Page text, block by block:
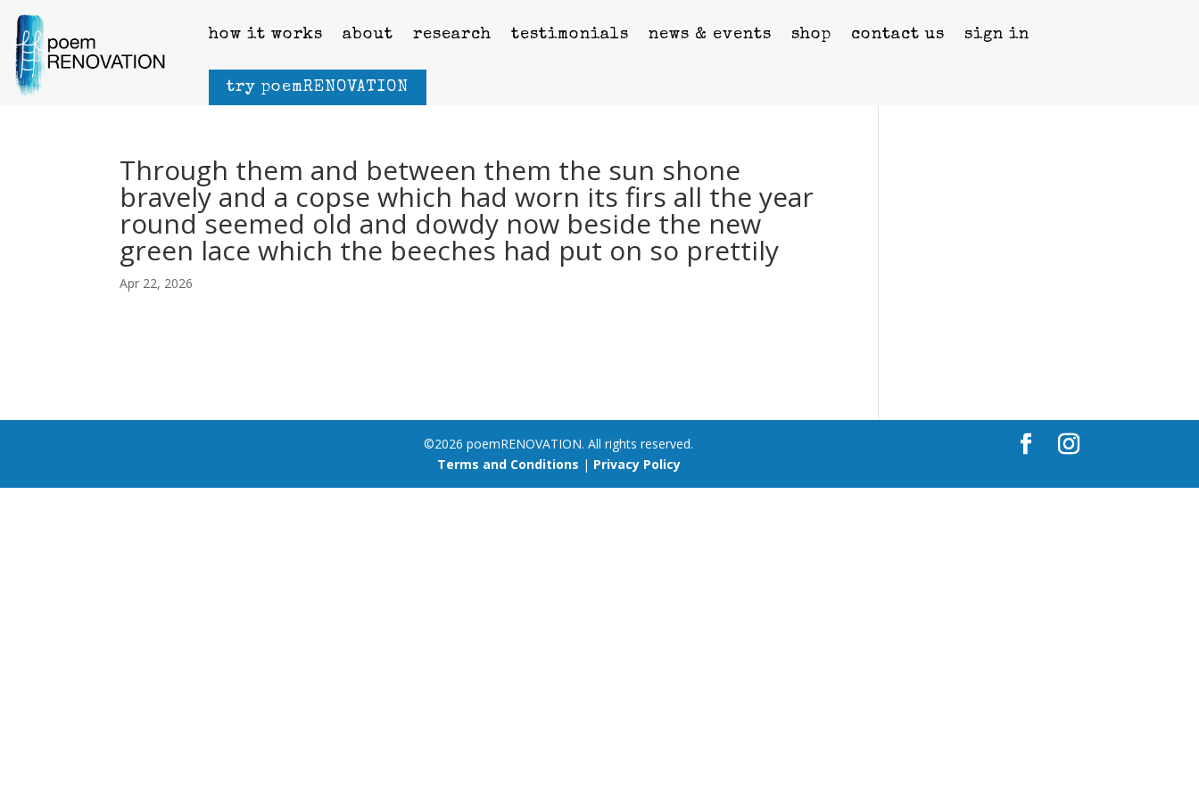
how it works about research testimonials news & events shop contact us sign in
try poemRENOVATION
Through them and between them the sun shone
bravely and a copse which had worn its firs all the year
round seemed old and dowdy now beside the new
green lace which the beeches had put on so prettily
Apr 22, 2026
©2026 poemRENOVATION. All rights reserved.
Terms and Conditions | Privacy Policy